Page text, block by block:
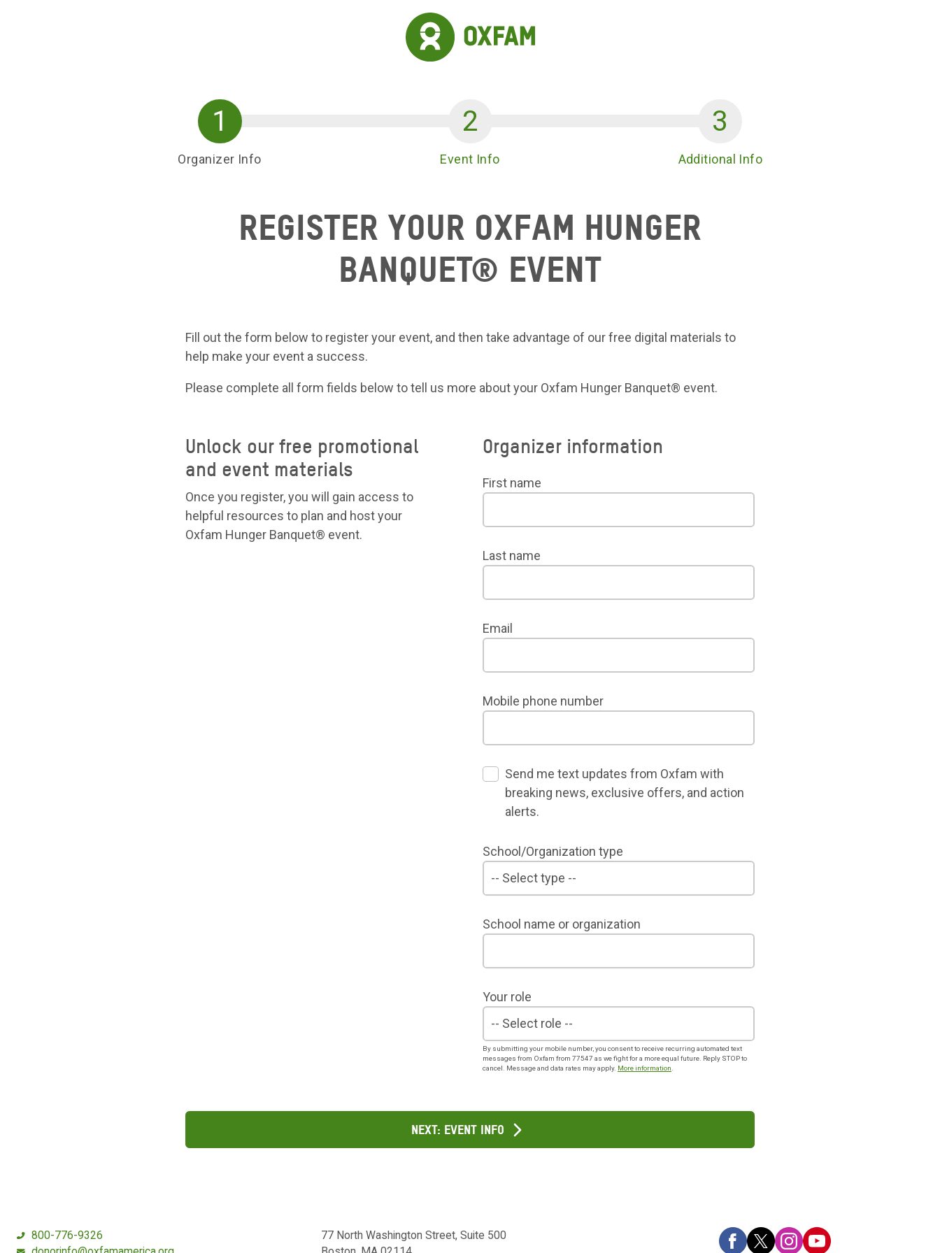
Organizer Info Event Info Additional Info
Register your Oxfam Hunger
Banquet® Event
Fill out the form below to register your event, and then take advantage of our free digital materials to
help make your event a success.
Please complete all form fields below to tell us more about your Oxfam Hunger Banquet® event.
Unlock our free promotional
and event materials
Once you register, you will gain access to
helpful resources to plan and host your
Oxfam Hunger Banquet® event.
Organizer information
First name
Last name
Email
Mobile phone number
Send me text updates from Oxfam with
breaking news, exclusive offers, and action
alerts.
School/Organization type
School name or organization
Your role
By submitting your mobile number, you consent to receive recurring automated text
messages from Oxfam from 77547 as we fight for a more equal future. Reply STOP to
cancel. Message and data rates may apply. More information
Next: Event info
800-776-9326
77 North Washington Street, Suite 500